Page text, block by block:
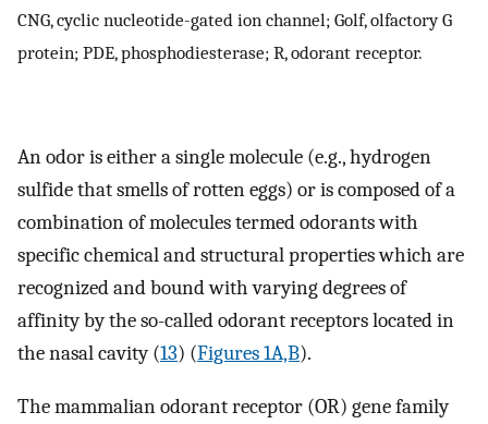
CNG, cyclic nucleotide-gated ion channel; Golf, olfactory G
protein; PDE, phosphodiesterase; R, odorant receptor.
An odor is either a single molecule (e.g., hydrogen
sulfide that smells of rotten eggs) or is composed of a
combination of molecules termed odorants with
specific chemical and structural properties which are
recognized and bound with varying degrees of
affinity by the so-called odorant receptors located in
the nasal cavity (13) (Figures 1A,B).
The mammalian odorant receptor (OR) gene family